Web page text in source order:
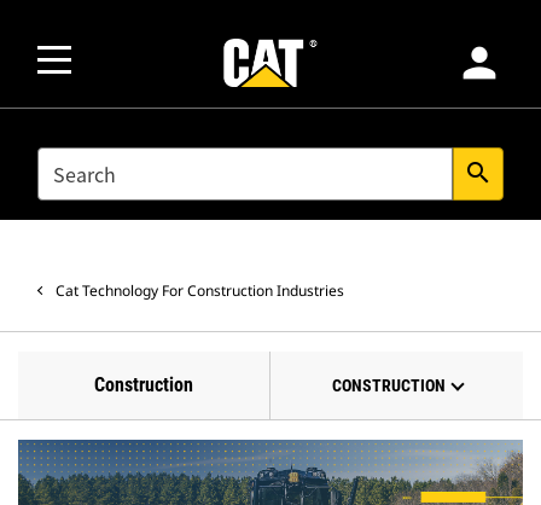
person
SEARCH search
Cat Technology For Construction Industries
Construction CONSTRUCTION